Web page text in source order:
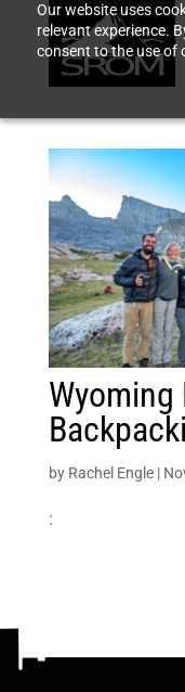
Our website uses
relevant experience.
consent to the use of
Wyoming
by Rachel Engle|
: